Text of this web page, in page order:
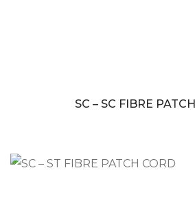
SC – SC FIBRE